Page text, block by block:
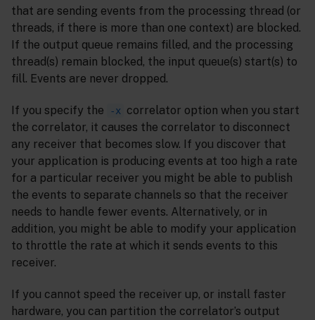
that are sending events from the processing thread (or
threads, if there is more than one context) are blocked.
If the output queue remains filled, and the processing
thread(s) remain blocked, the input queue(s) start(s) to
fill. Events are never dropped.
If you specify the -x
correlator option when you start
the correlator, it causes the correlator to disconnect
any receiver that becomes slow. If you discover that
your application is producing events at too high a rate
for a particular receiver you might be able to publish
the events to separate channels so that the receiver
needs to handle fewer events. Alternatively, or in
addition, you might be able to modify your application
to throttle the rate at which it sends events to this
receiver.
If you cannot speed the receiver up, or install faster
hardware, you can partition the correlator’s output